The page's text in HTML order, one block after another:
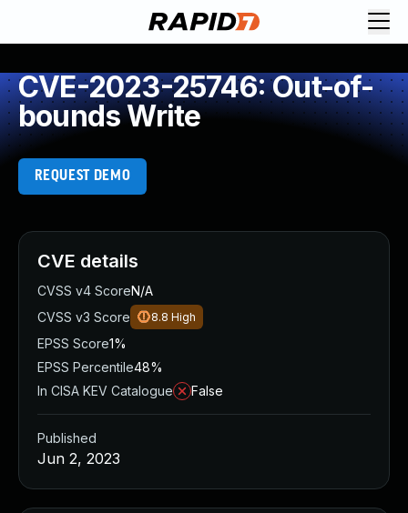
CVE-2023-25746: Out-of-
bounds Write
REQUEST DEMO
CVE details
CVSS v4 ScoreN/A
CVSS v3 Score
8.8 High
EPSS Score1%
EPSS Percentile48%
In CISA KEV Catalogue
False
Published
Jun 2, 2023